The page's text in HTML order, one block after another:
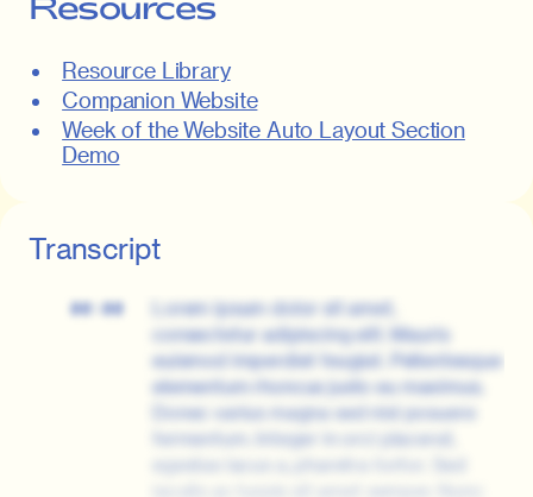
Resource Library
Companion Website
Week of the Website Auto Layout Section
Demo
Transcript
00:00
Lorem ipsum dolor sit amet,
consectetur adipiscing elit. Mauris
euismod imperdiet feugiat. Pellentesque
elementum rhoncus justo eu maximus.
Donec varius magna sed nisl posuere
fermentum. Integer in orci placerat,
egestas lacus a, pharetra tortor. Sed